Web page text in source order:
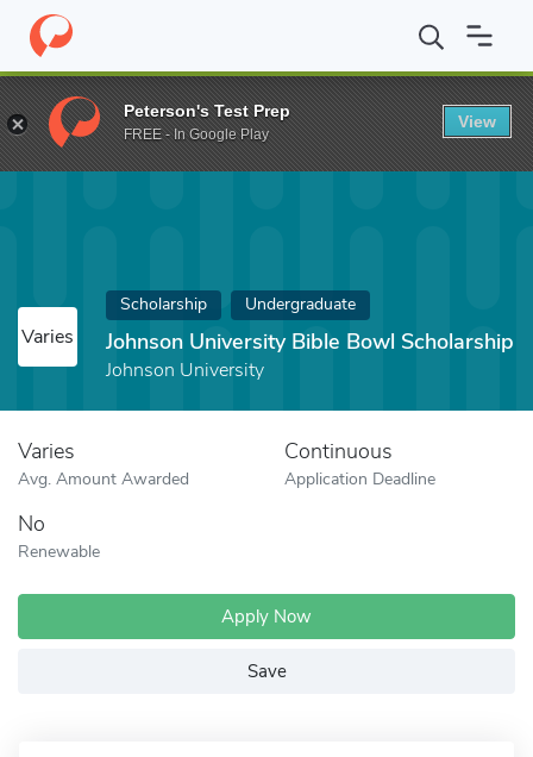
Home Fund Johnson University Bible Bowl Scholarship
Varies
Scholarship Undergraduate
Johnson University Bible Bowl Scholarship
Johnson University
Varies
Avg. Amount Awarded
Continuous
Application Deadline
No
Renewable
Apply Now
Save
Peterson's Test Prep
FREE - In Google Play
View